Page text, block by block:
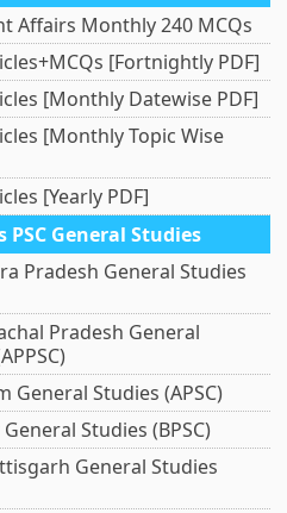
Affairs Monthly 240 MCQs
[Fortnightly PDF]
[Monthly Datewise PDF]
[Monthly Topic Wise
[Yearly PDF]
PSC General Studies
Pradesh General Studies
Pradesh General
General Studies (APSC)
Studies (BPSC)
General Studies